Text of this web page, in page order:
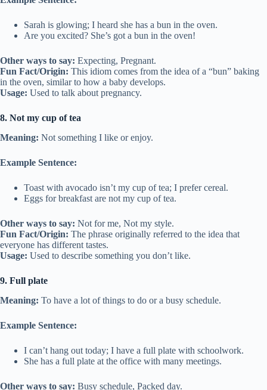
Sarah is glowing; I heard she has a bun in the oven.
Are you excited? She’s got a bun in the oven!
Other ways to say: Expecting, Pregnant.
Fun Fact/Origin: This idiom comes from the idea of a “bun” baking
in the oven, similar to how a baby develops.
Usage: Used to talk about pregnancy.
8. Not my cup of tea
Meaning: Not something I like or enjoy.
Example Sentence:
Toast with avocado isn’t my cup of tea; I prefer cereal.
Eggs for breakfast are not my cup of tea.
Other ways to say: Not for me, Not my style.
Fun Fact/Origin: The phrase originally referred to the idea that
everyone has different tastes.
Usage: Used to describe something you don’t like.
9. Full plate
Meaning: To have a lot of things to do or a busy schedule.
Example Sentence:
I can’t hang out today; I have a full plate with schoolwork.
She has a full plate at the office with many meetings.
Other ways to say: Busy schedule, Packed day.